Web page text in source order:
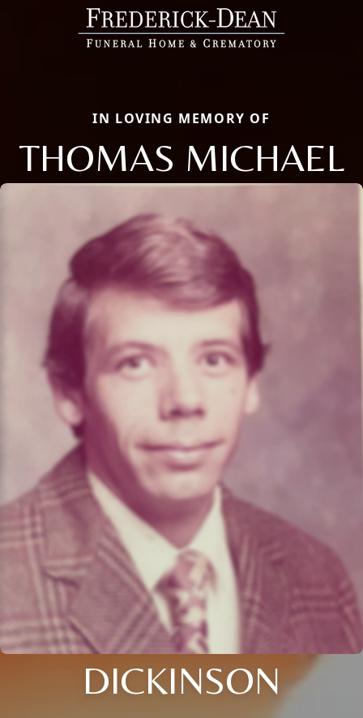
IN LOVING MEMORY OF
THOMAS MICHAEL
DICKINSON